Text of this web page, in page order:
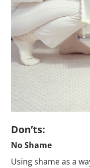
Don’ts:
No Shame
Using shame as a